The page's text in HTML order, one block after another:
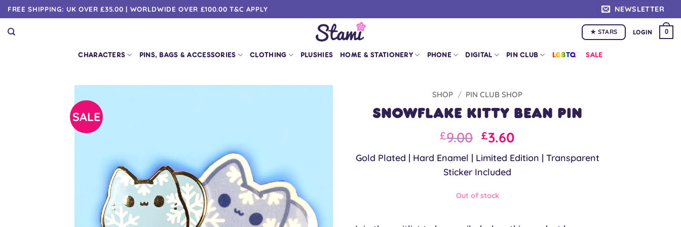
Skip
to
content
FREE SHIPPING: UK OVER £35.00 | WORLDWIDE OVER £100.00 T&C APPLY NEWSLETTER
★ STARS LOGIN 0
CHARACTERS PINS, BAGS & ACCESSORIES CLOTHING PLUSHIES HOME & STATIONERY PHONE DIGITAL PIN CLUB LGBTQ+ SALE
SALE
SHOP / PIN CLUB SHOP
Snowflake Kitty Bean Pin
Original
price
was:
£9.00.
£9.00 Current
price
is:
£9.00.
£3.60
Gold Plated | Hard Enamel | Limited Edition | Transparent
Sticker Included
Out of stock